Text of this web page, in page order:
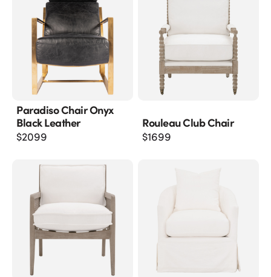
Paradiso Chair Onyx
Black Leather
$2099
Rouleau Club Chair
$1699